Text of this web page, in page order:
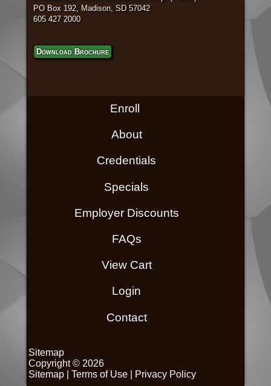
PO Box 192, Madison, SD 57042
605 427 2000
Download Brochure
Enroll
About
Credentials
Specials
Employer Discounts
FAQs
View Cart
Login
Contact
Sitemap
Copyright © 2026
Sitemap| Terms of Use| Privacy Policy